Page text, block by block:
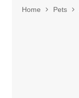
Home Pets